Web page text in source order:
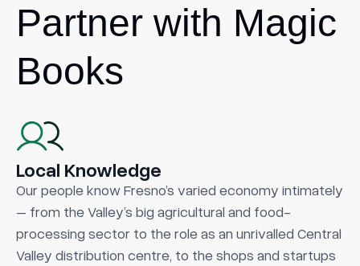
Partner with Magic
Books
Local Knowledge
Our people know Fresno’s varied economy intimately
– from the Valley’s big agricultural and food-
processing sector to the role as an unrivalled Central
Valley distribution centre, to the shops and startups